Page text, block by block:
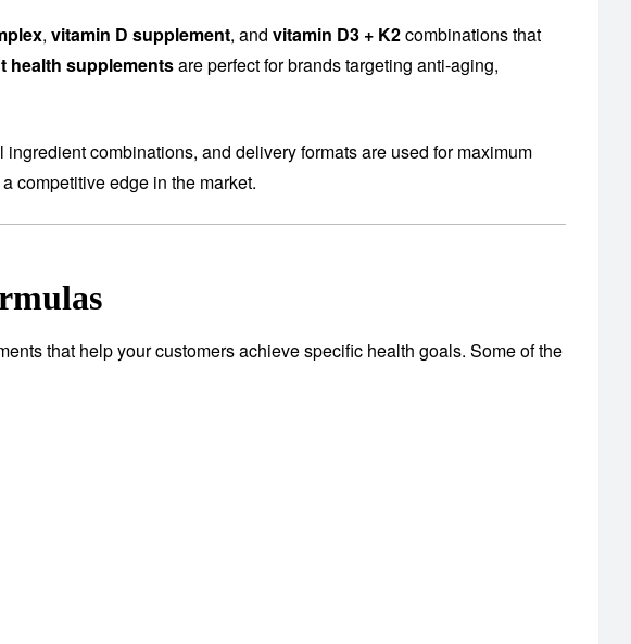
, vitamin D supplement, and vitamin D3 + K2combinations that
health supplementsare perfect for brands targeting anti-aging,
combinations, and delivery formats are used for maximum
competitive edge in the market.
that help your customers achieve specific health goals. Some of the